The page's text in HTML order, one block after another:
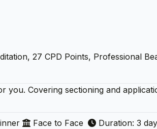
27 CPD Points, Professional
you. Covering sectioning and
Face to Face Duration: 3